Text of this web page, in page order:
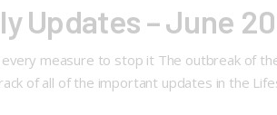
Updates – June
measure to stop it The outbreak of
of all of the important updates in the